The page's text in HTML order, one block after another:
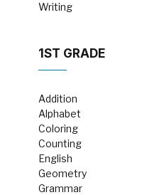
Writing
1ST GRADE
Addition
Alphabet
Coloring
Counting
English
Geometry
Grammar